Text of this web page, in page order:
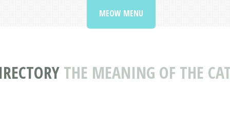
THE MEANING OF THE
MEOW MENU